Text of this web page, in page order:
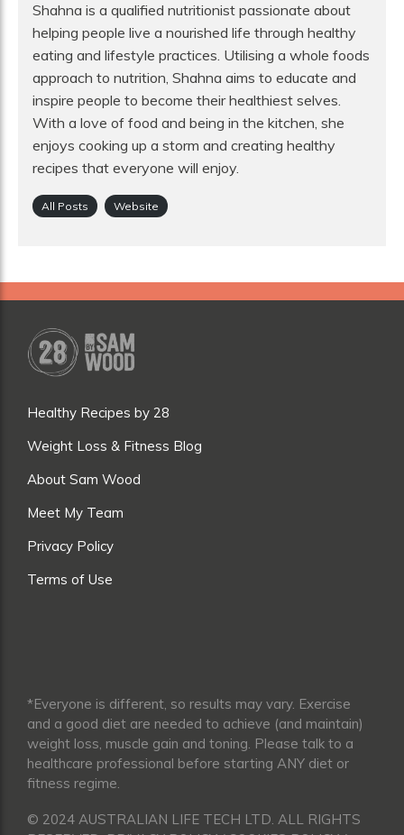
Shahna is a qualified nutritionist passionate about
helping people live a nourished life through healthy
eating and lifestyle practices. Utilising a whole foods
approach to nutrition, Shahna aims to educate and
inspire people to become their healthiest selves.
With a love of food and being in the kitchen, she
enjoys cooking up a storm and creating healthy
recipes that everyone will enjoy.
All Posts Website
Healthy Recipes by 28
Weight Loss & Fitness Blog
About Sam Wood
Meet My Team
Privacy Policy
Terms of Use
*Everyone is different, so results may vary. Exercise
and a good diet are needed to achieve (and maintain)
weight loss, muscle gain and toning. Please talk to a
healthcare professional before starting ANY diet or
fitness regime.
© 2024 AUSTRALIAN LIFE TECH LTD. ALL RIGHTS